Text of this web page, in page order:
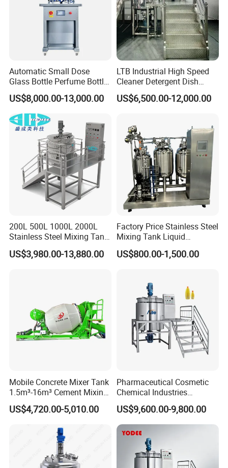
Automatic Small Dose
Glass Bottle Perfume Bottle
Cleaning
Liquid/Water/Powder/Pure
Water/Juice Filling/Making
Machine
US$8,000.00-13,000.00
LTB Industrial High Speed
Cleaner Detergent Dish
Washing Liquid Soap
Homogenizer Agitator Body
Shampoo Equipment Mixer
US$6,500.00-12,000.00
200L 500L 1000L 2000L
Stainless Steel Mixing Tank
Emulsifying Homogenizer
Tank Electric Steam Heating
US$3,980.00-13,880.00
Factory Price Stainless Steel
Mixing Tank Liquid
Chemical Food Blending
Heating Mixer Tank with
US$800.00-1,500.00
Mobile Concrete Mixer Tank
1.5m³-16m³ Cement Mixing
Drum for Construction Truck
US$4,720.00-5,010.00
Pharmaceutical Cosmetic
Chemical Industries
Detergent Making Mixing
Machine Liquid Soap
Homogenizer
US$9,600.00-9,800.00